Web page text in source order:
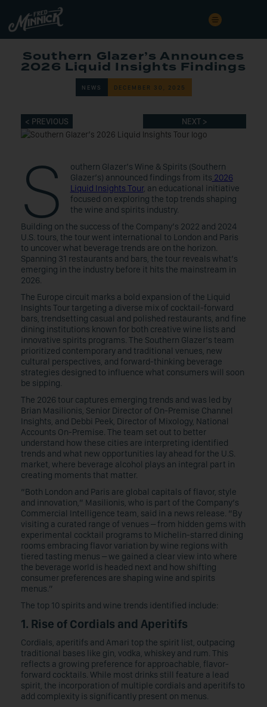
Southern Glazer’s Announces
2026 Liquid Insights Findings
NEWS DECEMBER 30, 2025
< PREVIOUS NEXT >
S
outhern Glazer’s Wine & Spirits (Southern
Glazer’s) announced findings from its 2026
Liquid Insights Tour, an educational initiative
focused on exploring the top trends shaping
the wine and spirits industry.
Building on the success of the Company’s 2022 and 2024
U.S. tours, the tour went international to London and Paris
to uncover what beverage trends are on the horizon.
Spanning 31 restaurants and bars, the tour reveals what’s
emerging in the industry before it hits the mainstream in
2026.
The Europe circuit marks a bold expansion of the Liquid
Insights Tour targeting a diverse mix of cocktail-forward
bars, trendsetting casual and polished restaurants, and fine
dining institutions known for both creative wine lists and
innovative spirits programs. The Southern Glazer’s team
prioritized contemporary and traditional venues, new
cultural perspectives, and forward-thinking beverage
strategies designed to influence what consumers will soon
be sipping.
The 2026 tour captures emerging trends and was led by
Brian Masilionis, Senior Director of On-Premise Channel
Insights, and Debbi Peek, Director of Mixology, National
Accounts On-Premise. The team set out to better
understand how these cities are interpreting identified
trends and what new opportunities lay ahead for the U.S.
market, where beverage alcohol plays an integral part in
creating moments that matter.
“Both London and Paris are global capitals of flavor, style
and innovation,” Masilionis, who is part of the Company’s
Commercial Intelligence team, said in a news release. “By
visiting a curated range of venues – from hidden gems with
experimental cocktail programs to Michelin-starred dining
rooms embracing flavor variation by wine regions with
tiered tasting menus – we gained a clear view into where
the beverage world is headed next and how shifting
consumer preferences are shaping wine and spirits
menus.”
The top 10 spirits and wine trends identified include:
1. Rise of Cordials and Aperitifs
Cordials, aperitifs and Amari top the spirit list, outpacing
traditional bases like gin, vodka, whiskey and rum. This
reflects a growing preference for approachable, flavor-
forward cocktails. While most drinks still feature a lead
spirit, the incorporation of multiple cordials and aperitifs to
add complexity is significantly present on menus.